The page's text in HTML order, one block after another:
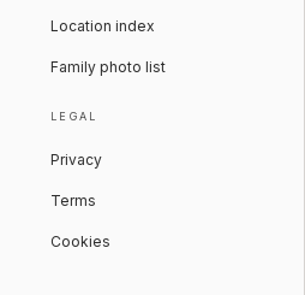
Location index
Family photo list
LEGAL
Privacy
Terms
Cookies